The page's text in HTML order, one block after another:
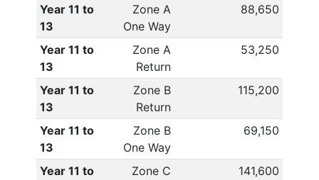
Year 11 to
13
Zone A
One Way
88,650
Year 11 to
13
Zone A
Return
53,250
Year 11 to
13
Zone B
Return
115,200
Year 11 to
13
Zone B
One Way
69,150
Year 11 to
Zone C
141,600